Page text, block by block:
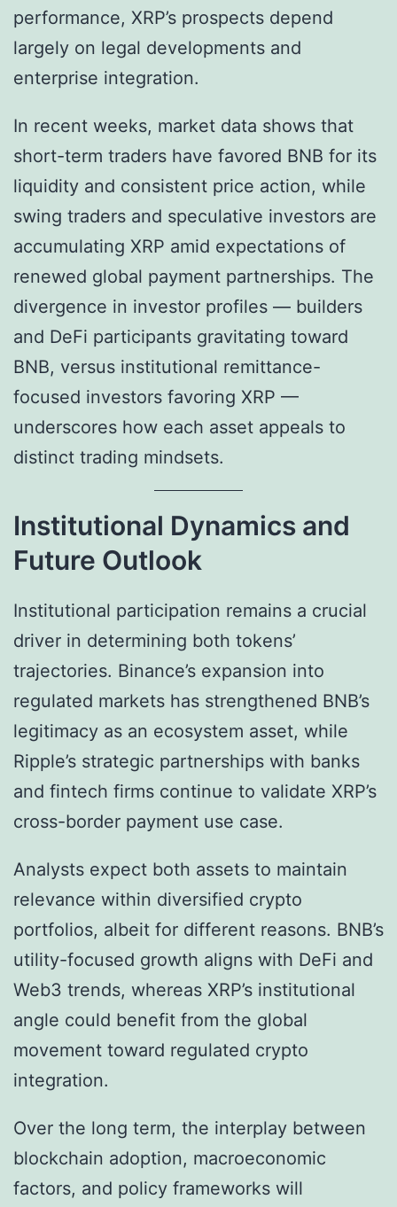
performance, XRP’s prospects depend
largely on legal developments and
enterprise integration.
In recent weeks, market data shows that
short-term traders have favored BNB for its
liquidity and consistent price action, while
swing traders and speculative investors are
accumulating XRP amid expectations of
renewed global payment partnerships. The
divergence in investor profiles — builders
and DeFi participants gravitating toward
BNB, versus institutional remittance-
focused investors favoring XRP —
underscores how each asset appeals to
distinct trading mindsets.
Institutional Dynamics and
Future Outlook
Institutional participation remains a crucial
driver in determining both tokens’
trajectories. Binance’s expansion into
regulated markets has strengthened BNB’s
legitimacy as an ecosystem asset, while
Ripple’s strategic partnerships with banks
and fintech firms continue to validate XRP’s
cross-border payment use case.
Analysts expect both assets to maintain
relevance within diversified crypto
portfolios, albeit for different reasons. BNB’s
utility-focused growth aligns with DeFi and
Web3 trends, whereas XRP’s institutional
angle could benefit from the global
movement toward regulated crypto
integration.
Over the long term, the interplay between
blockchain adoption, macroeconomic
factors, and policy frameworks will